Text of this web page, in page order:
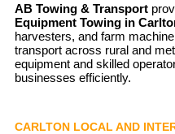
AB Towing & Transport
Equipment Towing in
harvesters, and farm
transport across rural and
equipment and skilled
businesses efficiently.
CARLTON LOCAL AND